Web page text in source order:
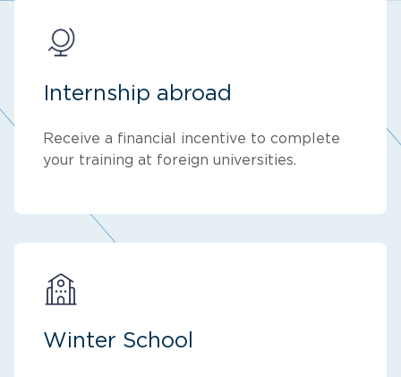
Internship abroad
Receive a financial incentive to complete
your training at foreign universities.
Winter School